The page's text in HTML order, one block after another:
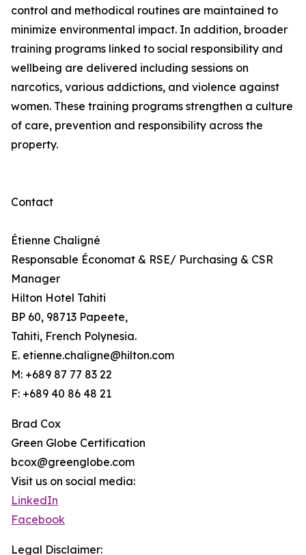
control and methodical routines are maintained to
minimize environmental impact. In addition, broader
training programs linked to social responsibility and
wellbeing are delivered including sessions on
narcotics, various addictions, and violence against
women. These training programs strengthen a culture
of care, prevention and responsibility across the
property.
Contact
Étienne Chaligné
Responsable Économat & RSE/ Purchasing & CSR
Manager
Hilton Hotel Tahiti
BP 60, 98713 Papeete,
Tahiti, French Polynesia.
E. etienne.chaligne@hilton.com
M: +689 87 77 83 22
F: +689 40 86 48 21
Brad Cox
Green Globe Certification
bcox@greenglobe.com
Visit us on social media:
LinkedIn
Facebook
Legal Disclaimer: